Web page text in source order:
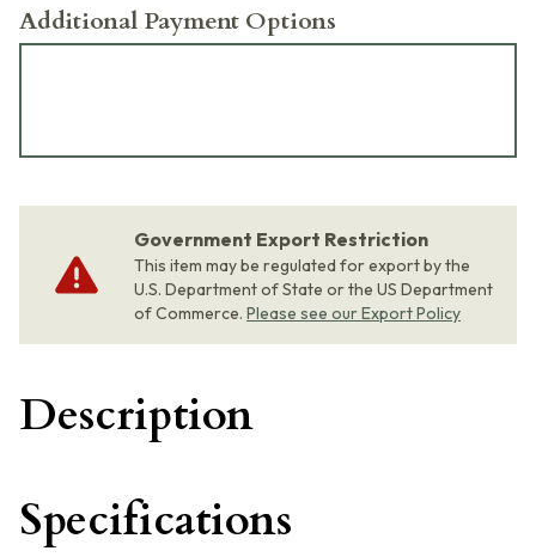
Additional Payment Options
Government Export Restriction
This item may be regulated for export by the
U.S. Department of State or the US Department
of Commerce. Please see our Export Policy
Description
Specifications